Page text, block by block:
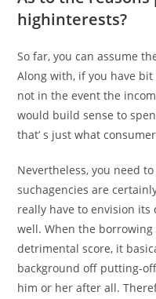
highinterests?
So far, you can assume
Along with, if you have
not in the event the
would build sense to
that’ s just what
Nevertheless, you need
suchagencies are
really have to envision its
well. When the
detrimental score, it
background off putting-
him or her after all.